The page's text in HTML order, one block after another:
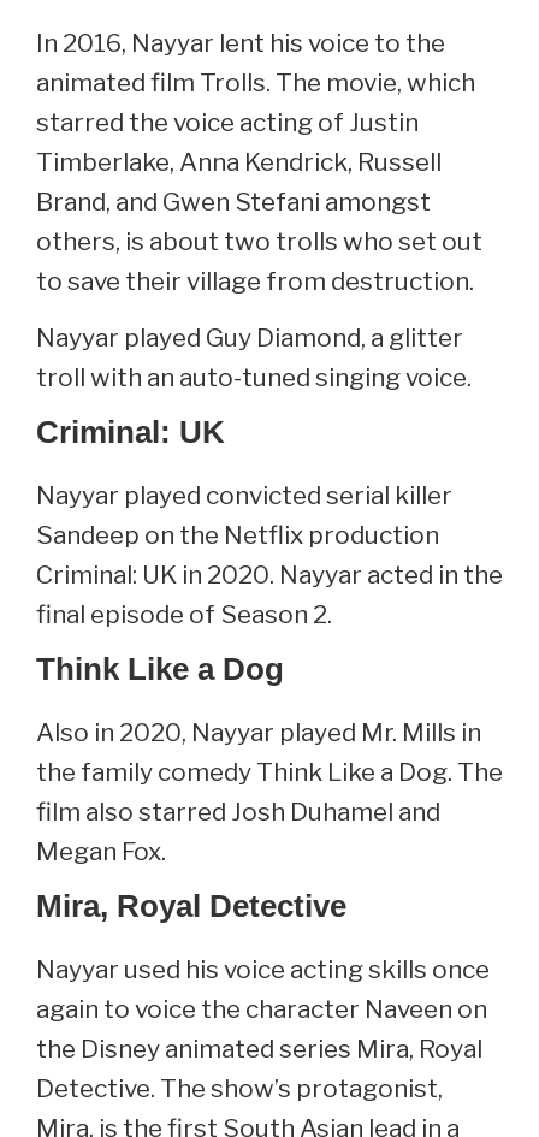
In 2016, Nayyar lent his voice to the
animated film Trolls. The movie, which
starred the voice acting of Justin
Timberlake, Anna Kendrick, Russell
Brand, and Gwen Stefani amongst
others, is about two trolls who set out
to save their village from destruction.
Nayyar played Guy Diamond, a glitter
troll with an auto-tuned singing voice.
Criminal: UK
Nayyar played convicted serial killer
Sandeep on the Netflix production
Criminal: UK in 2020. Nayyar acted in the
final episode of Season 2.
Think Like a Dog
Also in 2020, Nayyar played Mr. Mills in
the family comedy Think Like a Dog. The
film also starred Josh Duhamel and
Megan Fox.
Mira, Royal Detective
Nayyar used his voice acting skills once
again to voice the character Naveen on
the Disney animated series Mira, Royal
Detective. The show’s protagonist,
Mira, is the first South Asian lead in a